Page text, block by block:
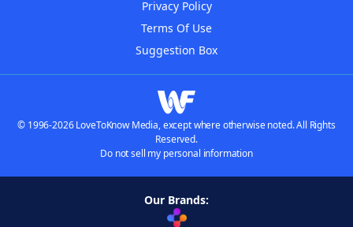
Privacy Policy
Terms Of Use
Suggestion Box
© 1996-2026 LoveToKnow Media, except where otherwise noted. All Rights
Reserved.
Do not sell my personal information
Our Brands: